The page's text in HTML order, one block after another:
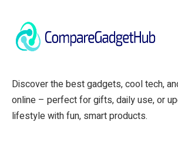
Discover the best gadgets, cool tech,
online – perfect for gifts, daily use, or
lifestyle with fun, smart products.